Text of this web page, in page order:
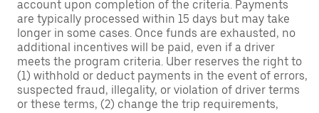
account upon completion of the criteria. Payments
are typically processed within 15 days but may take
longer in some cases. Once funds are exhausted, no
additional incentives will be paid, even if a driver
meets the program criteria. Uber reserves the right to
(1) withhold or deduct payments in the event of errors,
suspected fraud, illegality, or violation of driver terms
or these terms, (2) change the trip requirements,